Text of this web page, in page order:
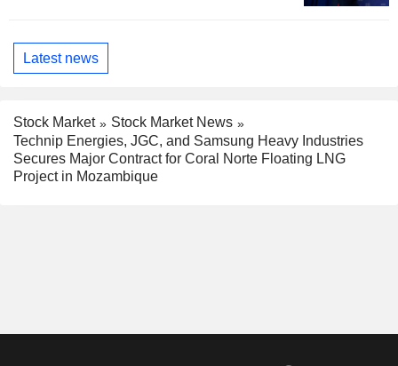
Latest news
Stock Market
Stock Market News
Technip Energies, JGC, and Samsung Heavy Industries
Secures Major Contract for Coral Norte Floating LNG
Project in Mozambique